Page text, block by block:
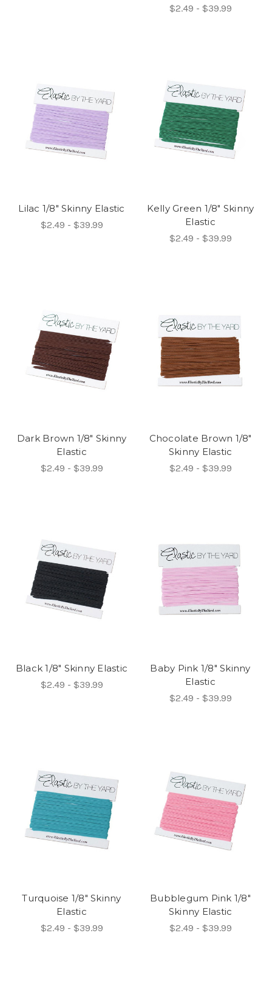
$2.49 - $39.99
Lilac 1/8" Skinny Elastic
$2.49 - $39.99
Kelly Green 1/8" Skinny
Elastic
$2.49 - $39.99
Dark Brown 1/8" Skinny
Elastic
$2.49 - $39.99
Chocolate Brown 1/8"
Skinny Elastic
$2.49 - $39.99
Black 1/8" Skinny Elastic
$2.49 - $39.99
Baby Pink 1/8" Skinny
Elastic
$2.49 - $39.99
Turquoise 1/8" Skinny
Elastic
$2.49 - $39.99
Bubblegum Pink 1/8"
Skinny Elastic
$2.49 - $39.99